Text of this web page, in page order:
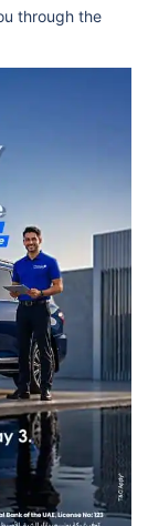
through the